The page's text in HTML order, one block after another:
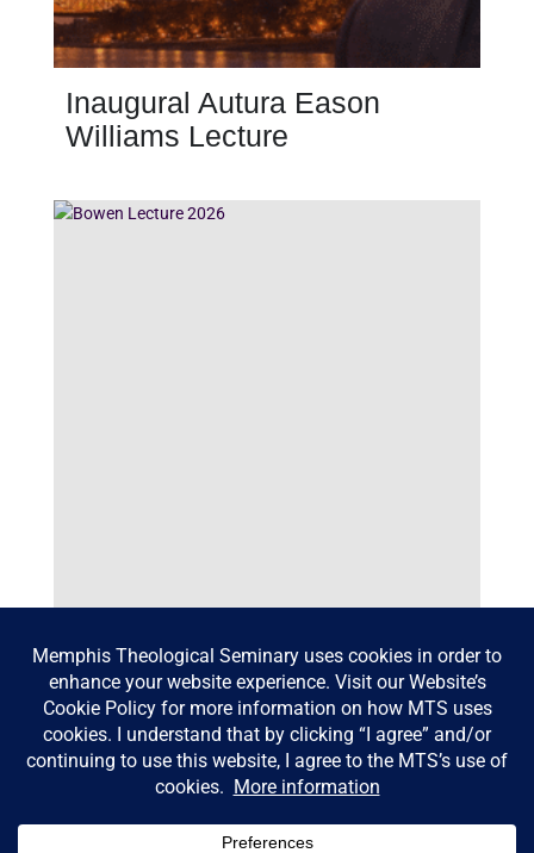
Inaugural Autura Eason
Williams Lecture
Bowen Lecture 2026